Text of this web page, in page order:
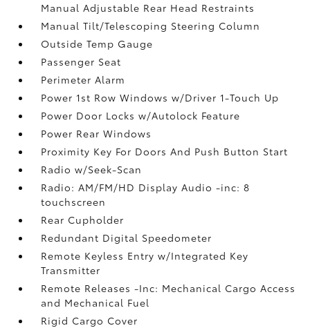
Manual Adjustable Rear Head Restraints
Manual Tilt/Telescoping Steering Column
Outside Temp Gauge
Passenger Seat
Perimeter Alarm
Power 1st Row Windows w/Driver 1-Touch Up
Power Door Locks w/Autolock Feature
Power Rear Windows
Proximity Key For Doors And Push Button Start
Radio w/Seek-Scan
Radio: AM/FM/HD Display Audio -inc: 8
touchscreen
Rear Cupholder
Redundant Digital Speedometer
Remote Keyless Entry w/Integrated Key
Transmitter
Remote Releases -Inc: Mechanical Cargo Access
and Mechanical Fuel
Rigid Cargo Cover